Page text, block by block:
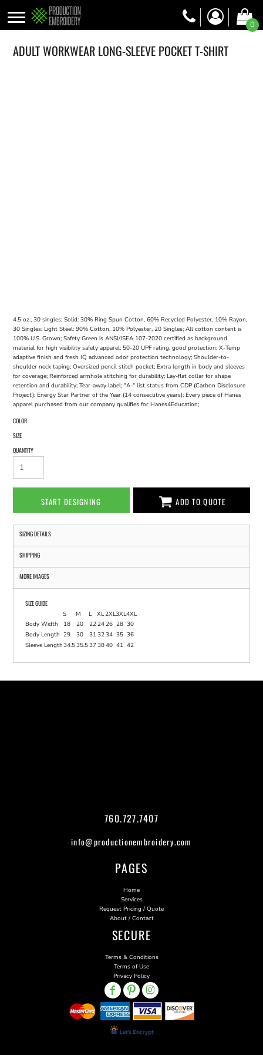
0
ADULT WORKWEAR LONG-SLEEVE POCKET T-SHIRT
4.5 oz., 30 singles; Solid: 30% Ring Spun Cotton, 60% Recycled Polyester, 10% Rayon,
30 Singles; Light Steel: 90% Cotton, 10% Polyester, 20 Singles; All cotton content is
100% U.S. Grown; Safety Green is ANSI/ISEA 107-2020 certified as background
material for high visibility safety apparel; 50-20 UPF rating, good protection; X-Temp
adaptive finish and fresh IQ advanced odor protection technology; Shoulder-to-
shoulder neck taping; Oversized pencil stitch pocket; Extra length in body and sleeves
for coverage; Reinforced armhole stitching for durability; Lay-flat collar for shape
retention and durability; Tear-away label; "A-" list status from CDP (Carbon Disclosure
Project); Energy Star Partner of the Year (14 consecutive years); Every piece of Hanes
apparel purchased from our company qualifies for Hanes4Education;
COLOR
SIZE
QUANTITY
START DESIGNING ADD TO QUOTE
SIZING DETAILS
SHIPPING
MORE IMAGES
SIZE GUIDE
S M L XL2XL3XL4XL
Body Width
18 20 222426 28 30
Body Length 29 30 313234 35 36
Sleeve Length34.535.5373840 41 42
760.727.7407
info@productionembroidery.com
PAGES
Home
Services
Request Pricing / Quote
About / Contact
SECURE
Terms & Conditions
Terms of Use
Privacy Policy